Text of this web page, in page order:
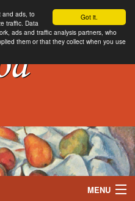
Got it.
and ads, to
traffic. Data
ads and traffic analysis partners, who
them or that they collect when you use
MENU